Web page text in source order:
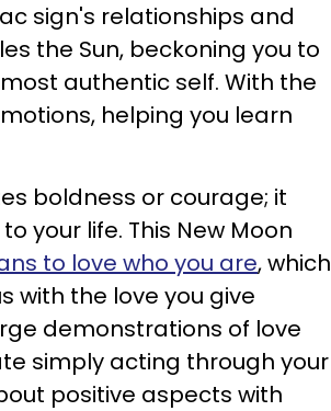
sign's relationships and
the Sun, beckoning you to
authentic self. With the
helping you learn
boldness or courage; it
your life. This New Moon
to love who you are, which
with the love you give
demonstrations of love
simply acting through your
positive aspects with